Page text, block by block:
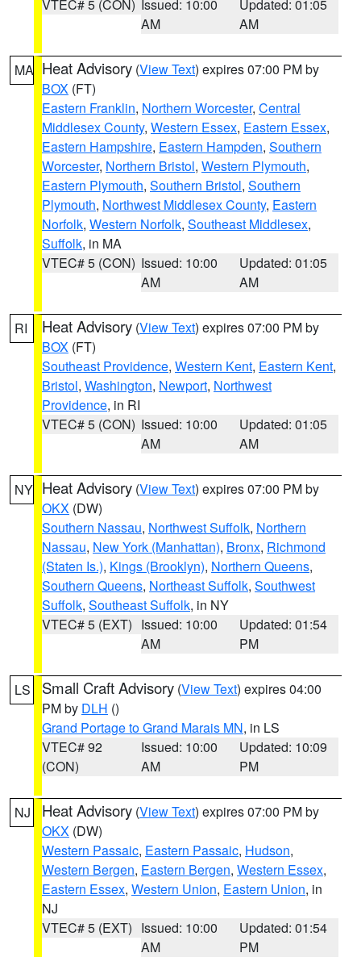
VTEC# 5 (CON) Issued: 10:00
AM
Updated: 01:05
AM
MA Heat Advisory (View Text) expires 07:00 PM by
BOX (FT)
Eastern Franklin, Northern Worcester, Central
Middlesex County, Western Essex, Eastern Essex,
Eastern Hampshire, Eastern Hampden, Southern
Worcester, Northern Bristol, Western Plymouth,
Eastern Plymouth, Southern Bristol, Southern
Plymouth, Northwest Middlesex County, Eastern
Norfolk, Western Norfolk, Southeast Middlesex,
Suffolk, in MA
VTEC# 5 (CON) Issued: 10:00
AM
Updated: 01:05
AM
RI Heat Advisory (View Text) expires 07:00 PM by
BOX (FT)
Southeast Providence, Western Kent, Eastern Kent,
Bristol, Washington, Newport, Northwest
Providence, in RI
VTEC# 5 (CON) Issued: 10:00
AM
Updated: 01:05
AM
NY Heat Advisory (View Text) expires 07:00 PM by
OKX (DW)
Southern Nassau, Northwest Suffolk, Northern
Nassau, New York (Manhattan), Bronx, Richmond
(Staten Is.), Kings (Brooklyn), Northern Queens,
Southern Queens, Northeast Suffolk, Southwest
Suffolk, Southeast Suffolk, in NY
VTEC# 5 (EXT) Issued: 10:00
AM
Updated: 01:54
PM
LS Small Craft Advisory (View Text) expires 04:00
PM by DLH ()
Grand Portage to Grand Marais MN, in LS
VTEC# 92
(CON)
Issued: 10:00
AM
Updated: 10:09
PM
NJ Heat Advisory (View Text) expires 07:00 PM by
OKX (DW)
Western Passaic, Eastern Passaic, Hudson,
Western Bergen, Eastern Bergen, Western Essex,
Eastern Essex, Western Union, Eastern Union, in
NJ
VTEC# 5 (EXT) Issued: 10:00
AM
Updated: 01:54
PM